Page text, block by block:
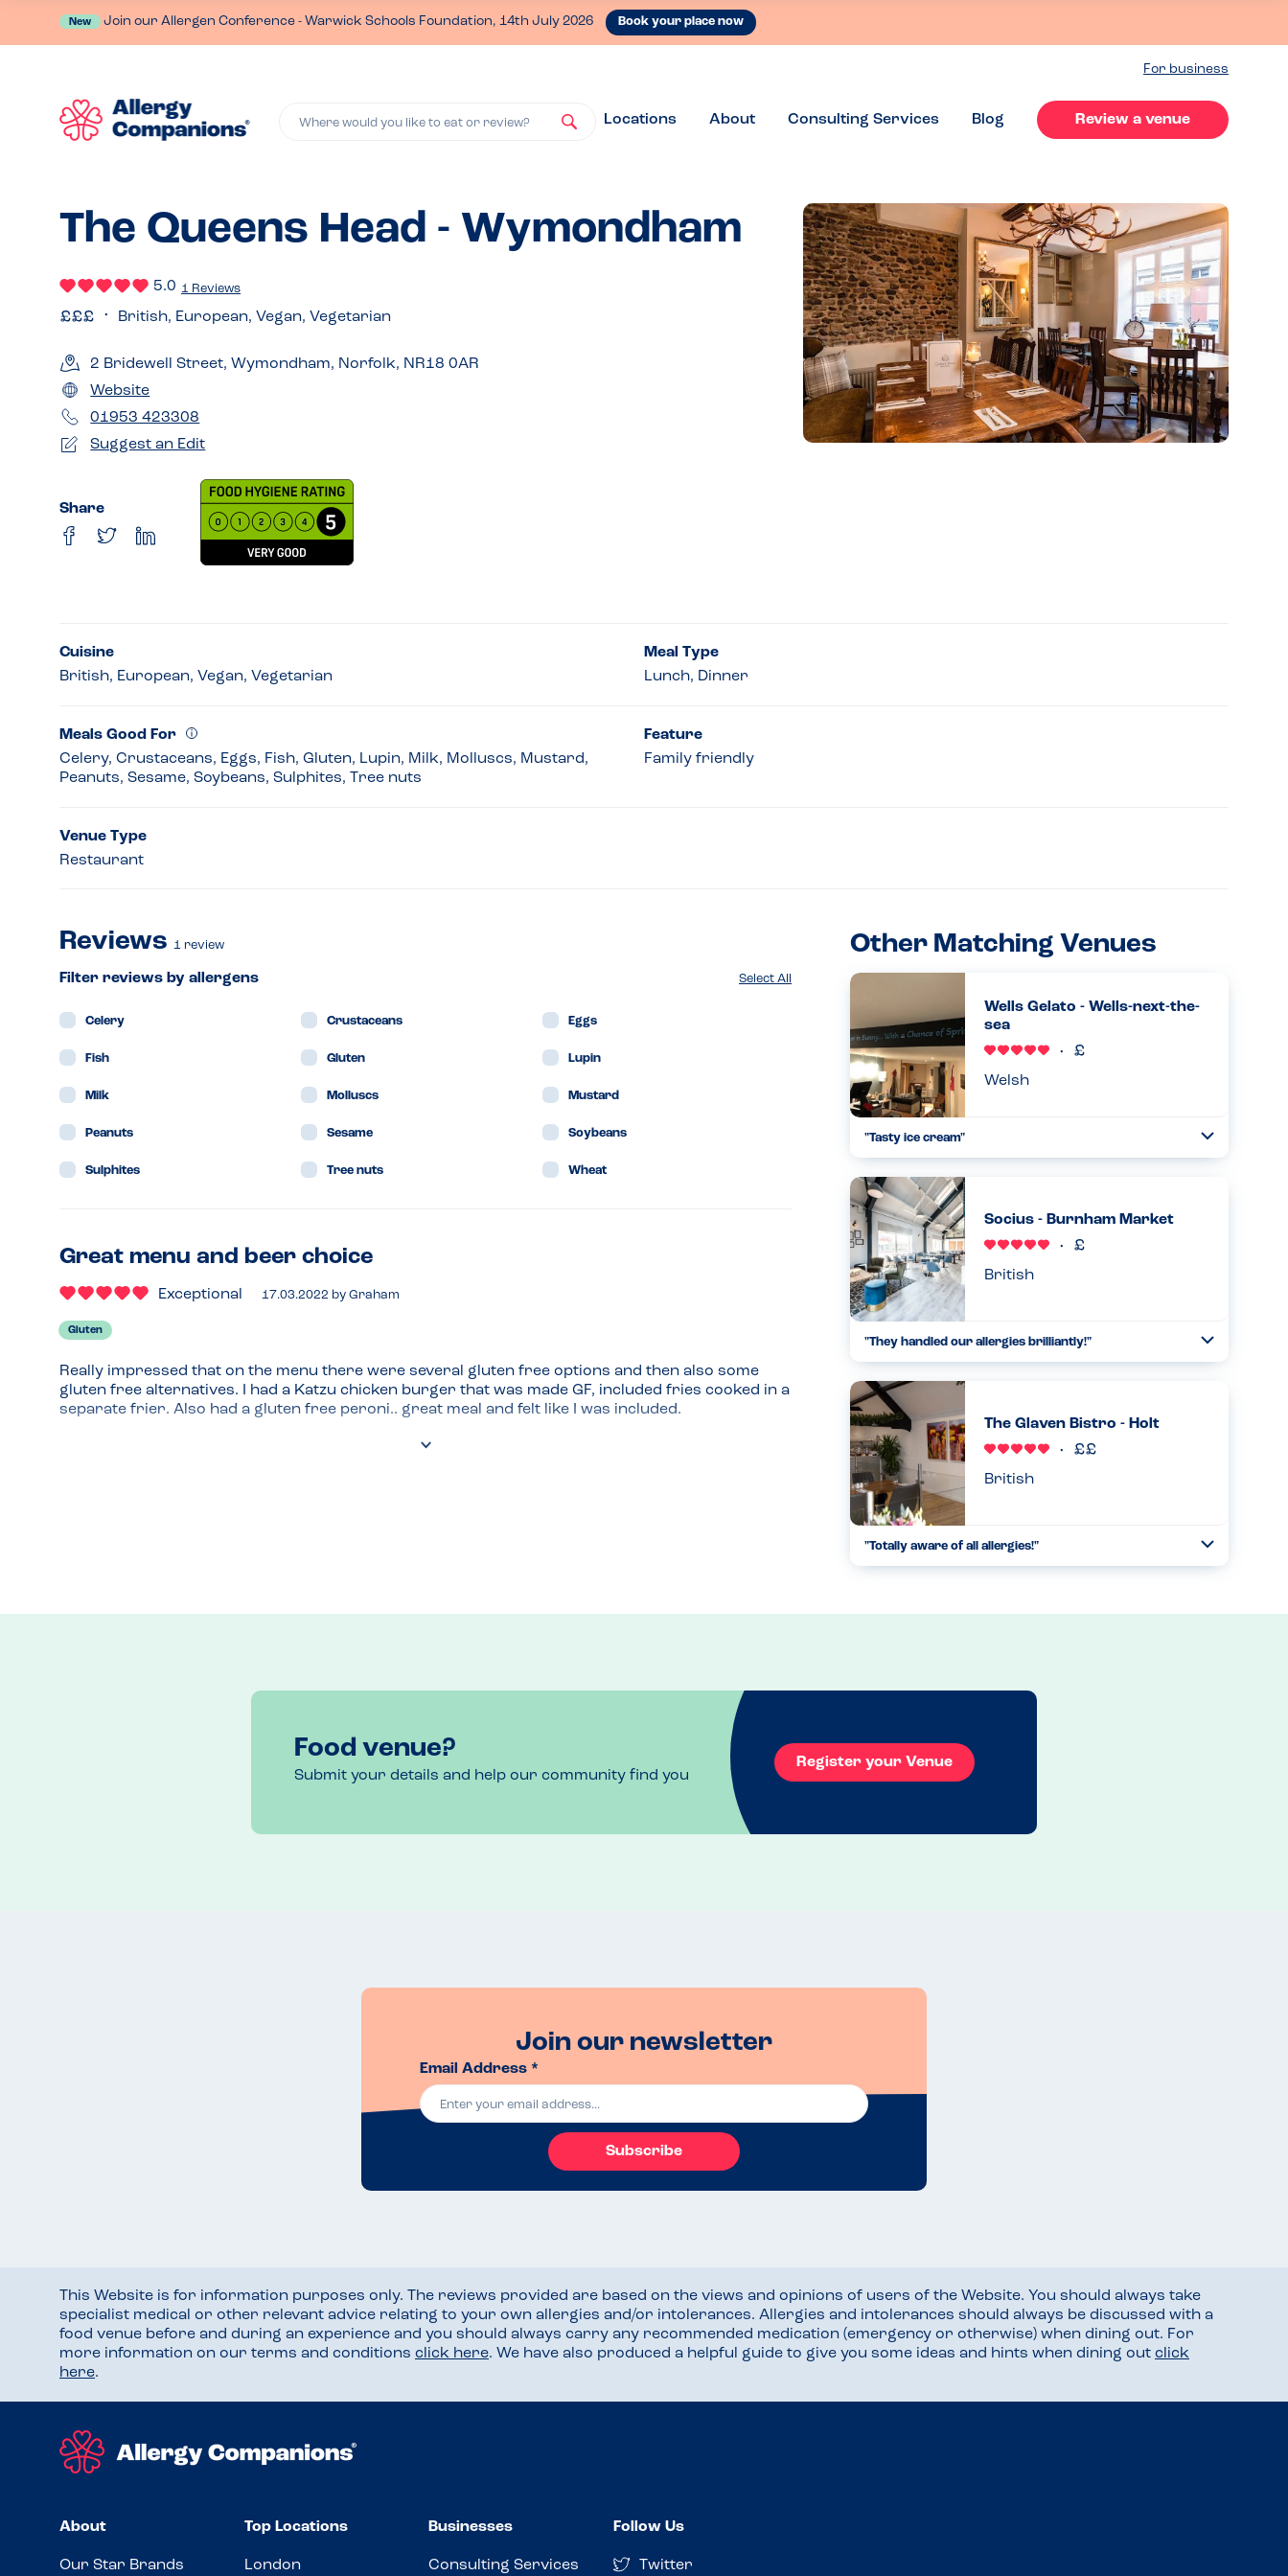
New Join our Allergen Conference - Warwick Schools Foundation, 14th July 2026 Book your place now
For business
Where would you like to eat or review? Locations About Consulting Services Blog Review a venue
The Queens Head - Wymondham
5.0 1 Reviews
British, European, Vegan, Vegetarian
2 Bridewell Street, Wymondham, Norfolk, NR18 0AR
Website
01953 423308
Suggest an Edit
Share
Cuisine
British, European, Vegan, Vegetarian
Meal Type
Lunch, Dinner
Meals Good For
Celery, Crustaceans, Eggs, Fish, Gluten, Lupin, Milk, Molluscs, Mustard,
Peanuts, Sesame, Soybeans, Sulphites, Tree nuts
Feature
Family friendly
Venue Type
Restaurant
Reviews 1 review
Select All
Filter reviews by allergens
Celery Crustaceans Eggs
Fish Gluten Lupin
Milk Molluscs Mustard
Peanuts Sesame Soybeans
Sulphites Tree nuts Wheat
Great menu and beer choice
Exceptional 17.03.2022 by Graham
Gluten
Really impressed that on the menu there were several gluten free options and then also some
gluten free alternatives. I had a Katzu chicken burger that was made GF, included fries cooked in a
separate frier. Also had a gluten free peroni.. great meal and felt like I was included.
Other Matching Venues
Wells Gelato - Wells-next-the-
sea
Welsh
"Tasty ice cream"
from a dairy free strawberry ice cream, or mango and
lemon sorbet flavours. We tried them all and they were all
excellent!...
11.08.2025
Socius - Burnham Market
British
"They handled our allergies brilliantly!"
were able to handle them all exceptionally well and put us
all at ease....
14.09.2023
The Glaven Bistro - Holt
British
"Totally aware of all allergies!"
Food venue?
Submit your details and help our community find you
Register your Venue
Join our newsletter
Email Address *
Subscribe
This Website is for information purposes only. The reviews provided are based on the views and opinions of users of the Website. You should always take
specialist medical or other relevant advice relating to your own allergies and/or intolerances. Allergies and intolerances should always be discussed with a
food venue before and during an experience and you should always carry any recommended medication (emergency or otherwise) when dining out. For
more information on our terms and conditions click here. We have also produced a helpful guide to give you some ideas and hints when dining out click
here.
About
Our Star Brands
Top Locations
London
Businesses
Consulting Services
Follow Us
Twitter